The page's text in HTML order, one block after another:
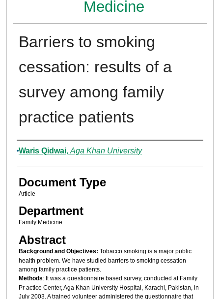
Medicine
Barriers to smoking
cessation: results of a
survey among family
practice patients
Authors
Waris Qidwai, Aga Khan University
Document Type
Article
Department
Family Medicine
Abstract
Background and Objectives: Tobacco smoking is a major public
health problem. We have studied barriers to smoking cessation
among family practice patients.
Methods: It was a questionnaire based survey, conducted at Family
Pr actice Center, Aga Khan University Hospital, Karachi, Pakistan, in
July 2003. A trained volunteer administered the questionnaire that